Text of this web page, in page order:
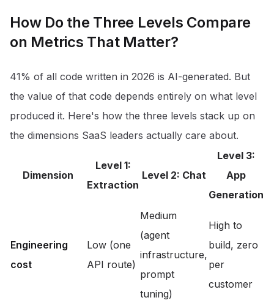
How Do the Three Levels Compare
on Metrics That Matter?
41% of all code written in 2026 is AI-generated. But
the value of that code depends entirely on what level
produced it. Here's how the three levels stack up on
the dimensions SaaS leaders actually care about.
Dimension
Level 1:
Extraction
Level 2: Chat
Level 3:
App
Generation
Engineering
cost
Low (one
API route)
Medium
(agent
infrastructure,
prompt
tuning)
High to
build, zero
per
customer